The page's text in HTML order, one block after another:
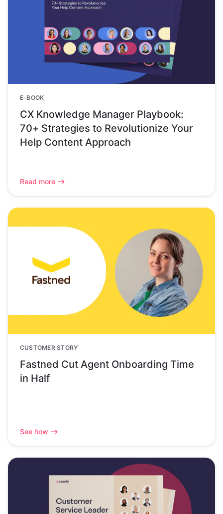
E-BOOK
CX Knowledge Manager Playbook:
70+ Strategies to Revolutionize Your
Help Content Approach
Read more
CUSTOMER STORY
Fastned Cut Agent Onboarding Time
in Half
See how